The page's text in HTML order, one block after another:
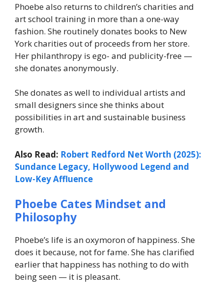
Phoebe also returns to children’s charities and
art school training in more than a one-way
fashion. She routinely donates books to New
York charities out of proceeds from her store.
Her philanthropy is ego- and publicity-free —
she donates anonymously.
She donates as well to individual artists and
small designers since she thinks about
possibilities in art and sustainable business
growth.
Also Read: Robert Redford Net Worth (2025):
Sundance Legacy, Hollywood Legend and
Low-Key Affluence
Phoebe Cates Mindset and
Philosophy
Phoebe’s life is an oxymoron of happiness. She
does it because, not for fame. She has clarified
earlier that happiness has nothing to do with
being seen — it is pleasant.